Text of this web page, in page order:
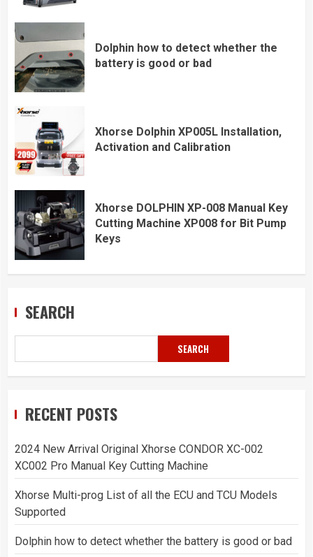
Dolphin how to detect whether the
battery is good or bad
Xhorse Dolphin XP005L Installation,
Activation and Calibration
Xhorse DOLPHIN XP-008 Manual Key
Cutting Machine XP008 for Bit Pump
Keys
SEARCH
SEARCH
RECENT POSTS
2024 New Arrival Original Xhorse CONDOR XC-002
XC002 Pro Manual Key Cutting Machine
Xhorse Multi-prog List of all the ECU and TCU Models
Supported
Dolphin how to detect whether the battery is good or bad